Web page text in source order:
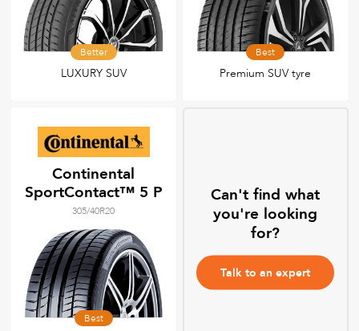
Better
LUXURY SUV
Best
Premium SUV tyre
Continental
SportContact™ 5 P
305/40R20
Best
Can't find what
you're looking
for?
Talk to an expert